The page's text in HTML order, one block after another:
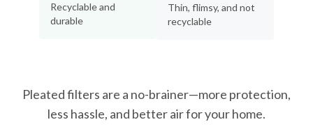
Recyclable and
durable
Thin, flimsy, and not
recyclable
Pleated filters are a no-brainer—more protection,
less hassle, and better air for your home.